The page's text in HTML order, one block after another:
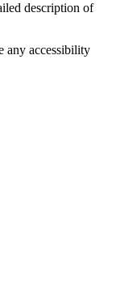
description of
any accessibility